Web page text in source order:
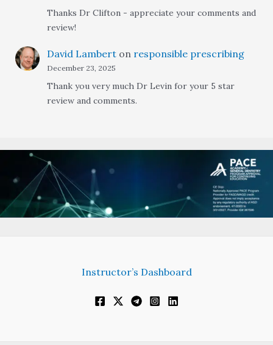
Thanks Dr Clifton - appreciate your comments and
review!
David Lamberton responsible prescribing
December 23, 2025
Thank you very much Dr Levin for your 5 star
review and comments.
Instructor’s Dashboard